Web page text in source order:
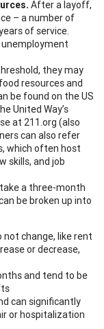
After a layoff,
– a number of
of service.
they may
resources and
be found on the US
United Way’s
at 211.org (also
can also refer
which often host
skills, and job
a three-month
be broken up into
not change, like rent
or decrease,
and tend to be
can significantly
or hospitalization